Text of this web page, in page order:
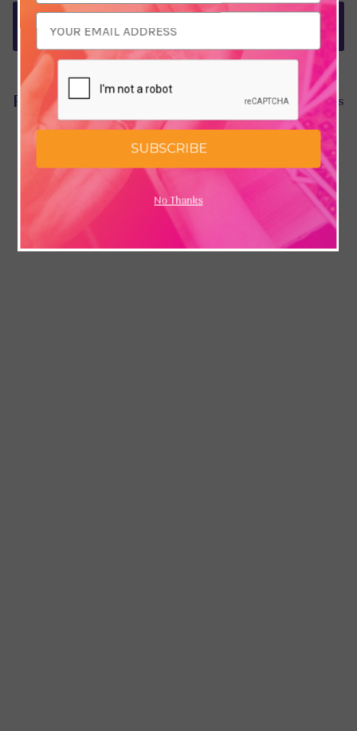
Delivery & Returns
Product Reviews Hide Reviews
SUBSCRIBE
No Thanks